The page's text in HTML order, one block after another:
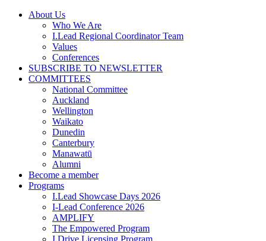
Skip
About Us
Who We Are
I.Lead Regional Coordinator Team
Values
Conferences
SUBSCRIBE TO NEWSLETTER
COMMITTEES
National Committee
Auckland
Wellington
Waikato
Dunedin
Canterbury
Manawatū
Alumni
Become a member
Programs
I.Lead Showcase Days 2026
I-Lead Conference 2026
AMPLIFY
The Empowered Program
I.Drive Licensing Program